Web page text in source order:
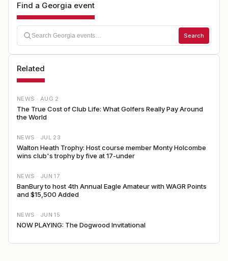
Find a Georgia event
Search
Related
NEWS · AUG 2
The True Cost of Club Life: What Golfers Really Pay Around
the World
NEWS · JUL 23
Walton Heath Trophy: Host course member Monty Holcombe
wins club's trophy by five at 17-under
NEWS · JUN 17
BanBury to host 4th Annual Eagle Amateur with WAGR Points
and $15,500 Added
NEWS · JUN 15
NOW PLAYING: The Dogwood Invitational